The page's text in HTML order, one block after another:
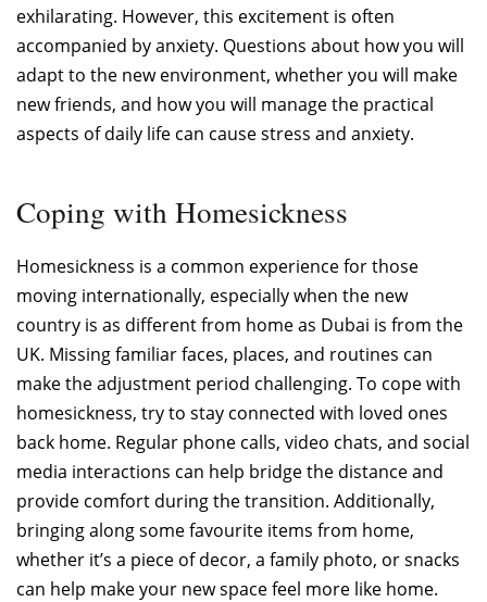
exhilarating. However, this excitement is often
accompanied by anxiety. Questions about how you will
adapt to the new environment, whether you will make
new friends, and how you will manage the practical
aspects of daily life can cause stress and anxiety.
Coping with Homesickness
Homesickness is a common experience for those
moving internationally, especially when the new
country is as different from home as Dubai is from the
UK. Missing familiar faces, places, and routines can
make the adjustment period challenging. To cope with
homesickness, try to stay connected with loved ones
back home. Regular phone calls, video chats, and social
media interactions can help bridge the distance and
provide comfort during the transition. Additionally,
bringing along some favourite items from home,
whether it’s a piece of decor, a family photo, or snacks
can help make your new space feel more like home.